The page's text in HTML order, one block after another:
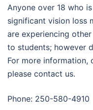
Anyone over 18 who
significant vision loss
are experiencing
to students; however
For more
please contact us.
Phone: 250-580-4910